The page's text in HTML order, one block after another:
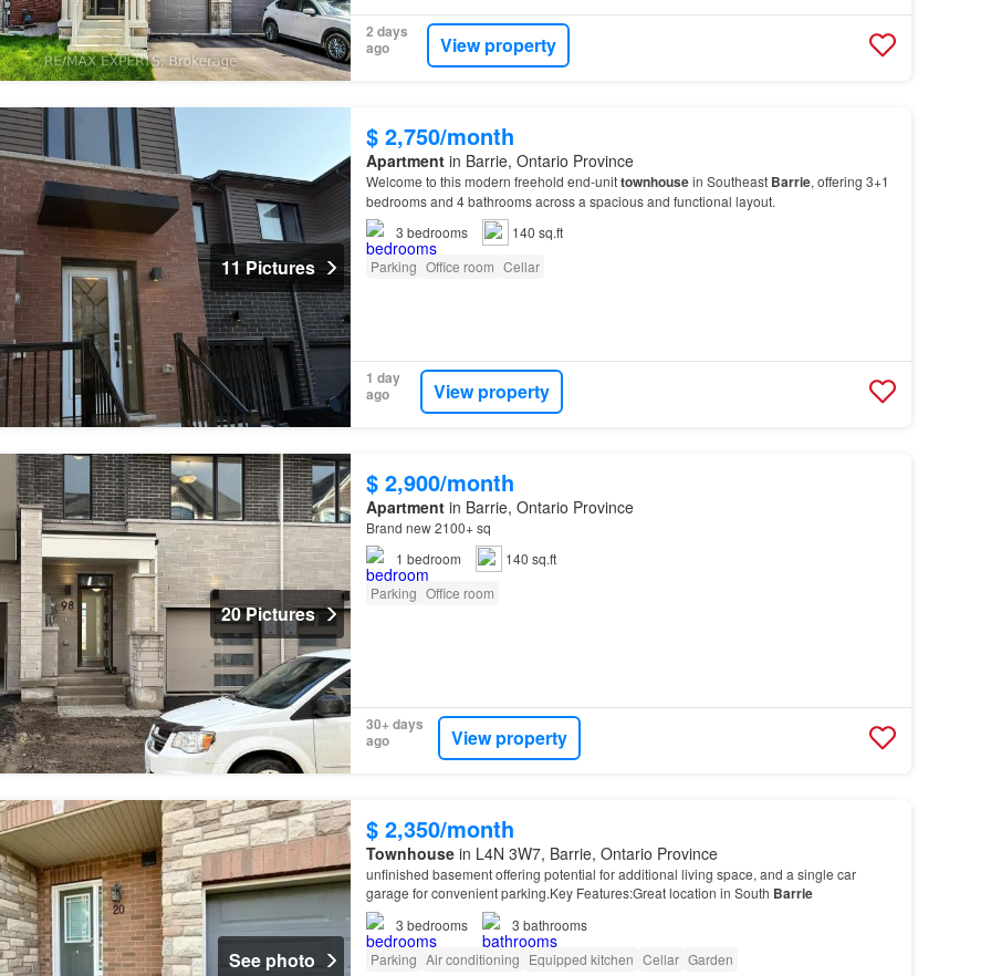
2 days
ago
View property
11 Pictures
$ 2,750/month
Apartmentin Barrie, Ontario Province
Welcome to this modern freehold end-unittownhousein Southeast Barrie, offering 3+1
bedrooms and 4 bathrooms across a spacious and functional layout.
3 bedrooms
140 sq.ft
Parking Office room Cellar
1 day
ago
View property
20 Pictures
$ 2,900/month
Apartmentin Barrie, Ontario Province
Brand new 2100+ sq
1 bedroom
140 sq.ft
Parking Office room
30+ days
ago
View property
See photo
$ 2,350/month
Townhousein L4N 3W7, Barrie, Ontario Province
unfinished basement offering potential for additional living space, and a single car
garage for convenient parking.Key Features:Great location in South Barrie
3 bedrooms 3 bathrooms
Parking Air conditioning Equipped kitchen Cellar Garden